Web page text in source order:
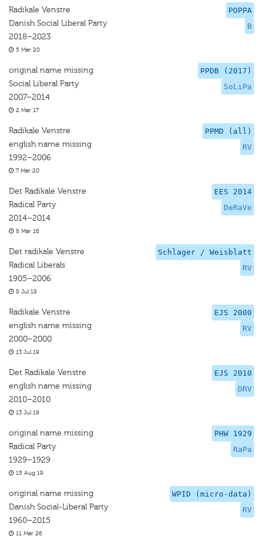
POPPA
B
Radikale Venstre
Danish Social Liberal Party
2018–2023
5 Mar 20
PPDB (2017)
SoLiPa
original name missing
Social Liberal Party
2007–2014
2 Mar 17
PPMD (all)
RV
Radikale Venstre
english name missing
1992–2006
7 Mar 20
EES 2014
DeRaVe
Det Radikale Venstre
Radical Party
2014–2014
8 Mar 16
Schlager / Weisblatt
RV
Det radikale Venstre
Radical Liberals
1905–2006
8 Jul 18
EJS 2000
RV
Radikale Venstre
english name missing
2000–2000
13 Jul 19
EJS 2010
DRV
Det Radikale Venstre
english name missing
2010–2010
13 Jul 19
PHW 1929
RaPa
original name missing
Radical Party
1929–1929
15 Aug 19
WPID (micro-data)
RV
original name missing
Danish Social-Liberal Party
1960–2015
11 Mar 26